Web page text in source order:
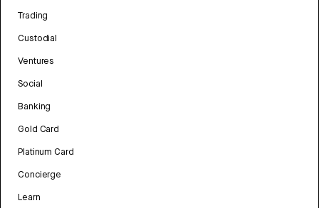
Trading
Custodial
Ventures
Social
Banking
Gold Card
Platinum Card
Concierge
Learn